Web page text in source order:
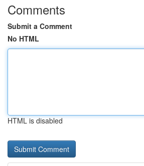
Comments
Submit a Comment
No HTML
HTML is disabled